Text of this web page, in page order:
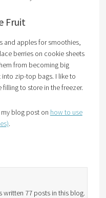
Fruit
and apples for smoothies,
berries on cookie sheets
from becoming big
zip-top bags. I like to
to store in the freezer.
blog post on how to use
.
written 77 posts in this blog.